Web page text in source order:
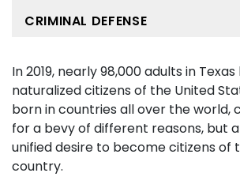
In 2019, nearly 98,000 adults in
naturalized citizens of the United
born in countries all over the world,
for a bevy of different reasons, but
unified desire to become citizens of
country.
CRIMINAL DEFENSE